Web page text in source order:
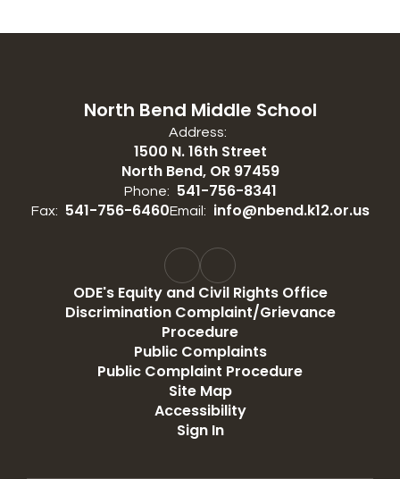
North Bend Middle School
Address:
1500 N. 16th Street
North Bend, OR 97459
Phone: 541-756-8341
Fax: 541-756-6460Email: info@nbend.k12.or.us
ODE's Equity and Civil Rights Office
Discrimination Complaint/Grievance
Procedure
Public Complaints
Public Complaint Procedure
Site Map
Accessibility
Sign In